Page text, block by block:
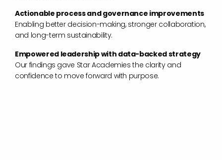
Actionable process and governance improvements
Enabling better decision-making, stronger collaboration,
and long-term sustainability.
Empowered leadership with data-backed strategy
Our findings gave Star Academies the clarity and
confidence to move forward with purpose.